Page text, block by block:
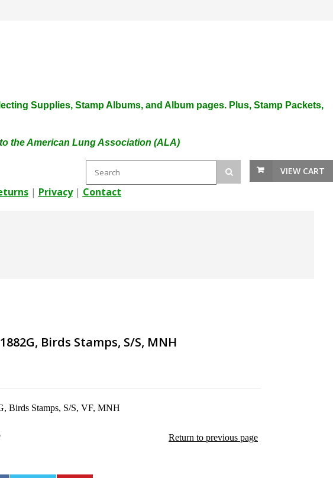
Supplies, Stamp Albums, and Album pages. Plus, Stamp Packets,
the American Lung Association (ALA)
VIEW CART
| Privacy| Contact
Birds Stamps, S/S, MNH
Birds Stamps, S/S, VF, MNH
Return to previous page